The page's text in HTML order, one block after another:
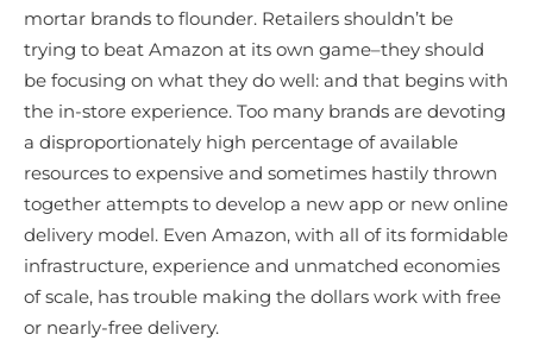
mortar brands to flounder. Retailers shouldn’t be
trying to beat Amazon at its own game–they should
be focusing on what they do well: and that begins with
the in-store experience. Too many brands are devoting
a disproportionately high percentage of available
resources to expensive and sometimes hastily thrown
together attempts to develop a new app or new online
delivery model. Even Amazon, with all of its formidable
infrastructure, experience and unmatched economies
of scale, has trouble making the dollars work with free
or nearly-free delivery.